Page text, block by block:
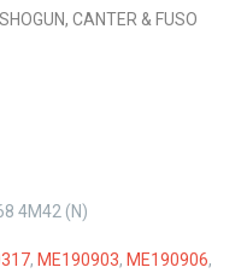
CANTER & FUSO
4M42 (N)
, ME190903, ME190906,